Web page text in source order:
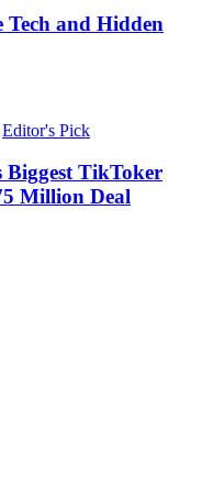
Tech and Hidden
Editor's Pick
Biggest TikToker
Million Deal